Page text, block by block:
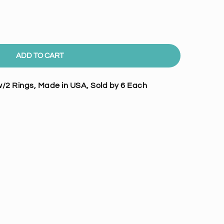
ADD TO CART
Rings, Made in USA, Sold by 6 Each